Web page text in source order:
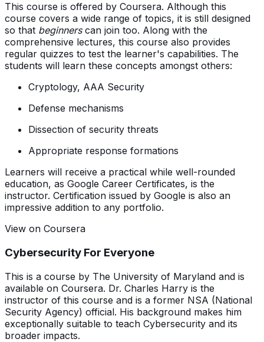
This course is offered by Coursera. Although this
course covers a wide range of topics, it is still designed
so that beginnerscan join too. Along with the
comprehensive lectures, this course also provides
regular quizzes to test the learner's capabilities. The
students will learn these concepts amongst others:
Cryptology, AAA Security
Defense mechanisms
Dissection of security threats
Appropriate response formations
Learners will receive a practical while well-rounded
education, as Google Career Certificates, is the
instructor. Certification issued by Google is also an
impressive addition to any portfolio.
View on Coursera
Cybersecurity For Everyone
This is a course by The University of Maryland and is
available on Coursera. Dr. Charles Harry is the
instructor of this course and is a former NSA (National
Security Agency) official. His background makes him
exceptionally suitable to teach Cybersecurity and its
broader impacts.